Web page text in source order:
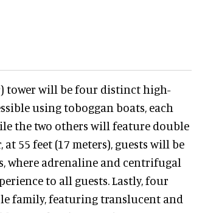
tower will be four distinct high-
using toboggan boats, each
the two others will feature double
55 feet (17 meters), guests will be
where adrenaline and centrifugal
to all guests. Lastly, four
family, featuring translucent and